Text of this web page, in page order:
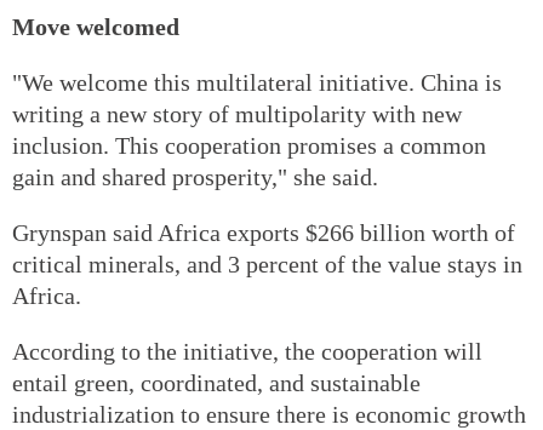
Move welcomed
"We welcome this multilateral initiative. China is
writing a new story of multipolarity with new
inclusion. This cooperation promises a common
gain and shared prosperity," she said.
Grynspan said Africa exports $266 billion worth of
critical minerals, and 3 percent of the value stays in
Africa.
According to the initiative, the cooperation will
entail green, coordinated, and sustainable
industrialization to ensure there is economic growth